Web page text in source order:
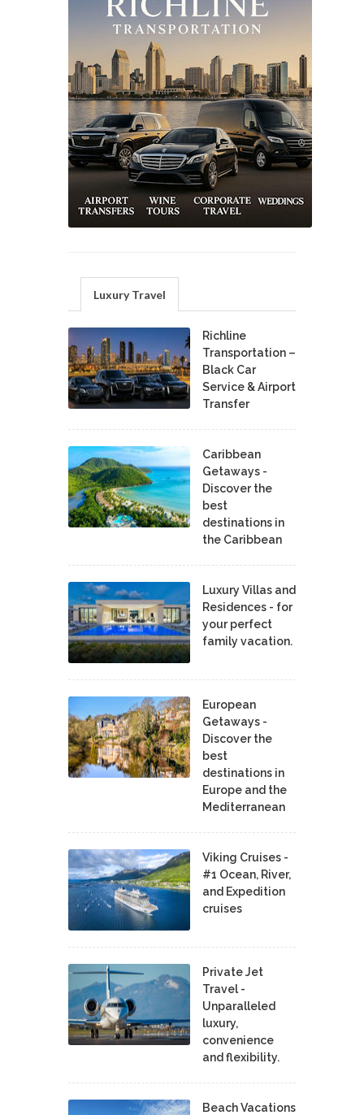
Luxury Travel
Richline
Transportation –
Black Car
Service & Airport
Transfer
Caribbean
Getaways -
Discover the
best
destinations in
the Caribbean
Luxury Villas and
Residences - for
your perfect
family vacation.
European
Getaways -
Discover the
best
destinations in
Europe and the
Mediterranean
Viking Cruises -
#1 Ocean, River,
and Expedition
cruises
Private Jet
Travel -
Unparalleled
luxury,
convenience
and flexibility.
Beach Vacations